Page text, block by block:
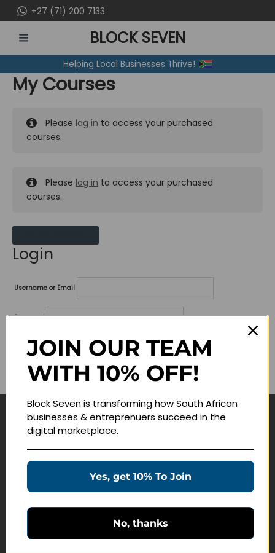
to
content
+27 (71) 200 7133
MENU
BLOCK SEVEN
Helping Local Businesses Thrive!
My Courses
Please log in to access your purchased
courses.
Please log in to access your purchased
courses.
Login
Username or Email
Password
Lost your password?
Remember me
Navigate
Education Products
Customer Service
JOIN OUR TEAM
WITH 10% OFF!
Block Seven is transforming how South African
businesses & entreprenuers succeed in the
digital marketplace.
Yes, get 10% To Join
No, thanks